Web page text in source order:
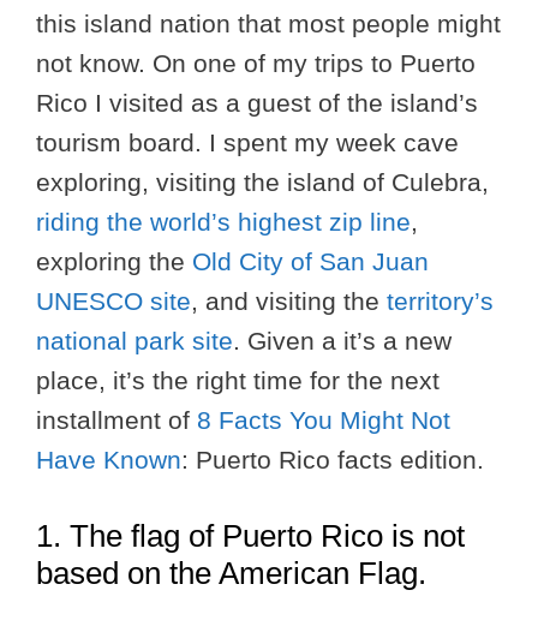
this island nation that most people might
not know. On one of my trips to Puerto
Rico I visited as a guest of the island’s
tourism board. I spent my week cave
exploring, visiting the island of Culebra,
riding the world’s highest zip line,
exploring the Old City of San Juan
UNESCO site, and visiting the territory’s
national park site. Given a it’s a new
place, it’s the right time for the next
installment of 8 Facts You Might Not
Have Known: Puerto Rico facts edition.
1. The flag of Puerto Rico is not
based on the American Flag.